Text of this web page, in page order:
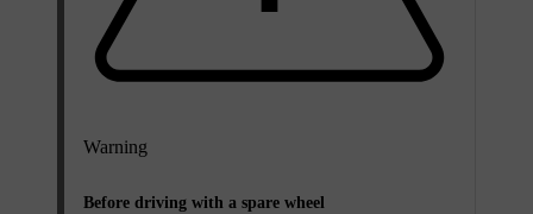
Warning
Before driving with a spare wheel